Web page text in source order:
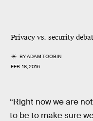
Privacy vs. security
BYADAM TOOBIN
FEB. 18, 2016
“Right now we are
to be to make sure